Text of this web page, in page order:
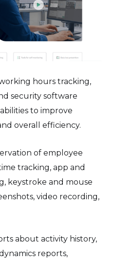
hours tracking,
security software
to improve
overall efficiency.
of employee
tracking, app and
keystroke and mouse
video recording,
about activity history,
reports,